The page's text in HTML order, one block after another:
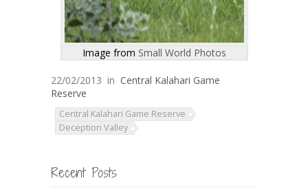
Image from Small World Photos
22/02/2013 in Central Kalahari Game
Reserve
Central Kalahari Game Reserve
Deception Valley
Recent Posts